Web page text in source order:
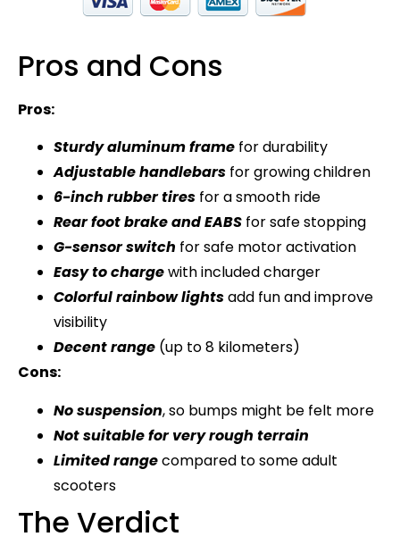
Pros and Cons
Pros:
Sturdy aluminum frame for durability
Adjustable handlebars for growing children
6-inch rubber tires for a smooth ride
Rear foot brake and EABS for safe stopping
G-sensor switch for safe motor activation
Easy to chargewith included charger
Colorful rainbow lightsadd fun and improve
visibility
Decent range (up to 8 kilometers)
Cons:
No suspension, so bumps might be felt more
Not suitable for very rough terrain
Limited rangecompared to some adult
scooters
The Verdict